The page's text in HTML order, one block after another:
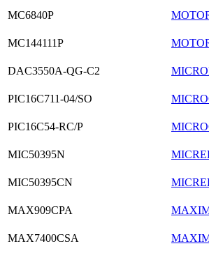
MC6840P
MC144111P
DAC3550A-QG-C2
PIC16C711-04/SO
PIC16C54-RC/P
MIC50395N
MIC50395CN
MAX909CPA
MAX7400CSA